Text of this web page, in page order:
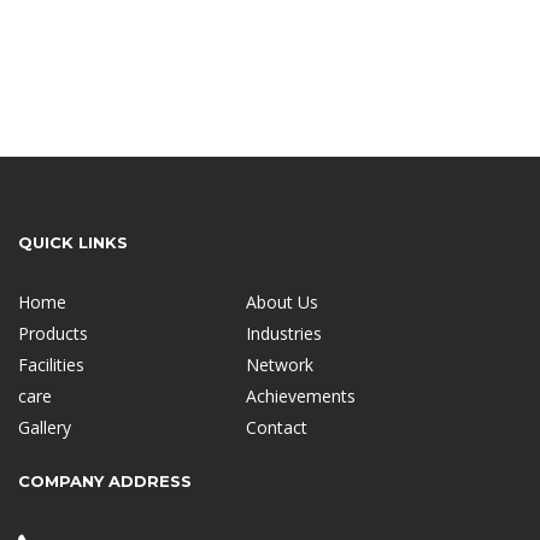
QUICK LINKS
Home
About Us
Products
Industries
Facilities
Network
care
Achievements
Gallery
Contact
COMPANY ADDRESS